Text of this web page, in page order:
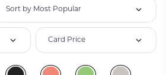
Sort by Most Popular
Card Price